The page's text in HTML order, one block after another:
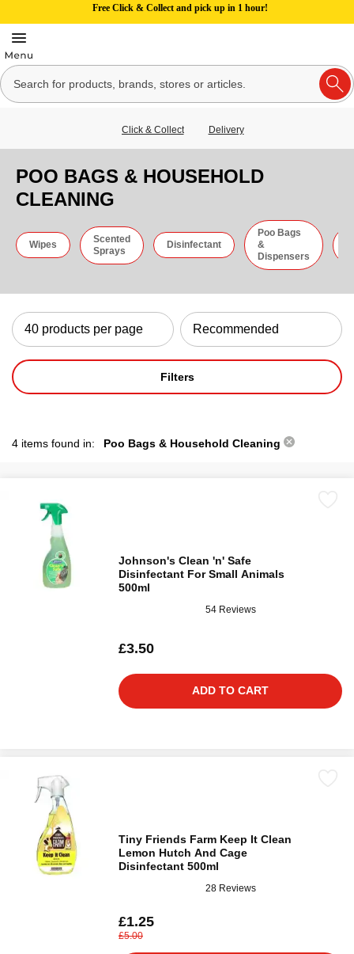
Free Click & Collect and pick up in 1 hour!
Click & Collect Delivery
POO BAGS & HOUSEHOLD
CLEANING
Wipes
Scented
Sprays
Disinfectant
Poo Bags
&
Dispensers
Filters
4 items found in: Poo Bags & Household Cleaning
Johnson's Clean 'n' Safe
Disinfectant For Small Animals
500ml
54 Reviews
£3.50
ADD TO CART
Tiny Friends Farm Keep It Clean
Lemon Hutch And Cage
Disinfectant 500ml
28 Reviews
£1.25
£5.00